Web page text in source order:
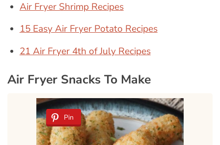
Air Fryer Shrimp Recipes
15 Easy Air Fryer Potato Recipes
21 Air Fryer 4th of July Recipes
Air Fryer Snacks To Make
Pin